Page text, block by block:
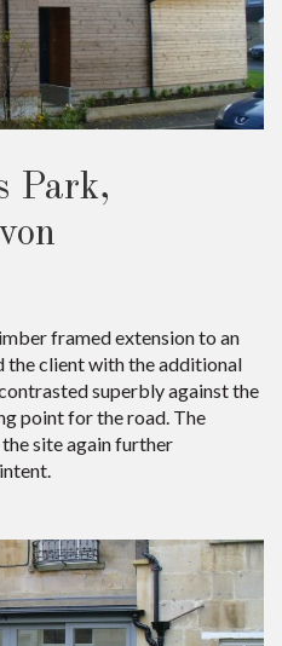
Park,
framed extension to an
the client with the additional
superbly against the
point for the road. The
site again further